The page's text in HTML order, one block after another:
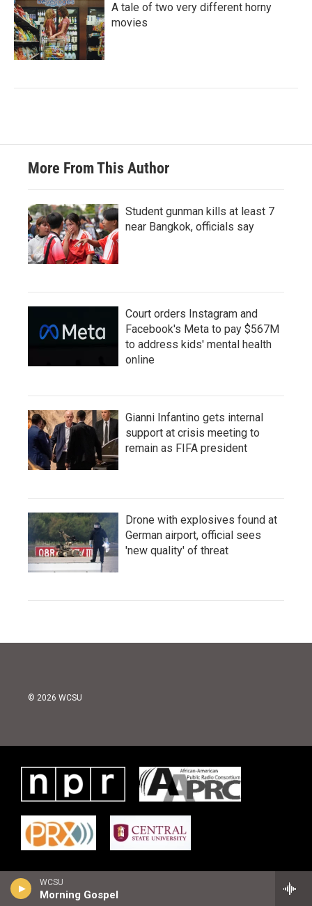
WCSU
Morning Gospel
A tale of two very different horny
movies
More From This Author
Student gunman kills at least 7
near Bangkok, officials say
Court orders Instagram and
Facebook's Meta to pay $567M
to address kids' mental health
online
Gianni Infantino gets internal
support at crisis meeting to
remain as FIFA president
Drone with explosives found at
German airport, official sees
'new quality' of threat
© 2026 WCSU